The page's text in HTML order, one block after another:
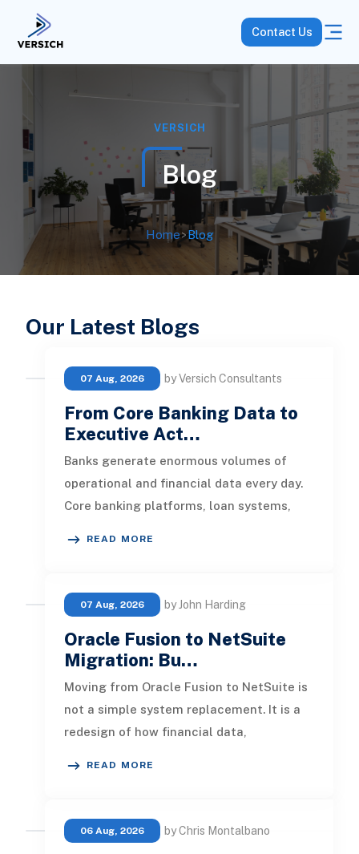
Contact Us
VERSICH
Blog
Home>Blog
Our Latest Blogs
07 Aug, 2026 by Versich Consultants
From Core Banking Data to
Executive Act…
Banks generate enormous volumes of
operational and financial data every day.
Core banking platforms, loan systems,
READ MORE
07 Aug, 2026 by John Harding
Oracle Fusion to NetSuite
Migration: Bu…
Moving from Oracle Fusion to NetSuite is
not a simple system replacement. It is a
redesign of how financial data,
READ MORE
06 Aug, 2026 by Chris Montalbano